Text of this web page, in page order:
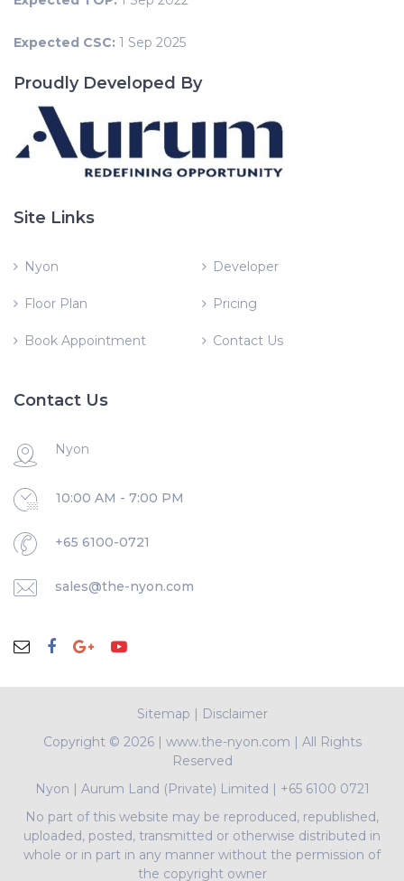
Expected CSC: 1 Sep 2025
Proudly Developed By
Site Links
Nyon Developer
Floor Plan Pricing
Book Appointment Contact Us
Contact Us
Nyon
10:00 AM - 7:00 PM
+65 6100-0721
sales@the-nyon.com
Sitemap | Disclaimer
Copyright © 2026 | www.the-nyon.com | All Rights
Reserved
Nyon | Aurum Land (Private) Limited | +65 6100 0721
No part of this website may be reproduced, republished,
uploaded, posted, transmitted or otherwise distributed in
whole or in part in any manner without the permission of
the copyright owner